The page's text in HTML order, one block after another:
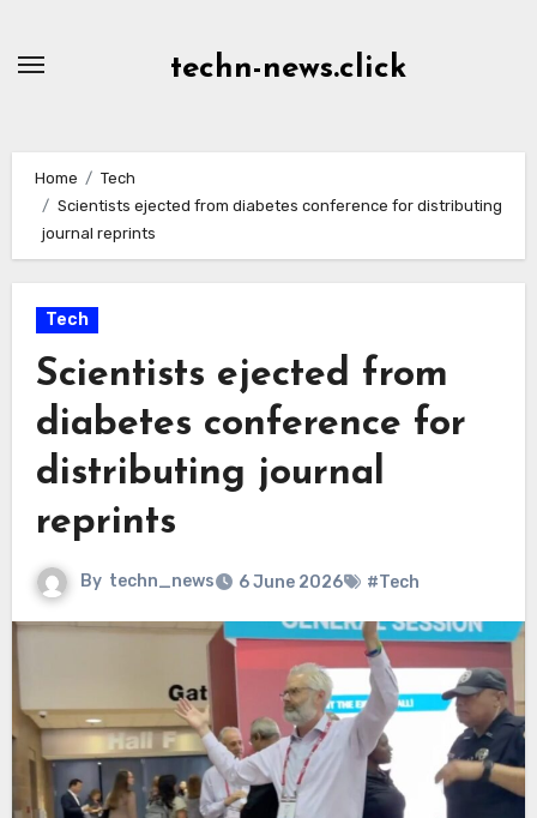
techn-news.click
Home
Tech
Scientists ejected from diabetes conference for distributing
journal reprints
Tech
Scientists ejected from
diabetes conference for
distributing journal
reprints
By techn_news 6 June 2026 #Tech